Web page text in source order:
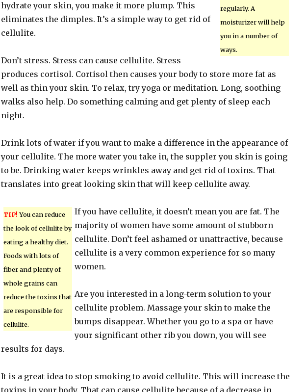
regularly. A
moisturizer will help
you in a number of
ways.
hydrate your skin, you make it more plump. This
eliminates the dimples. It’s a simple way to get rid of
cellulite.
Don’t stress. Stress can cause cellulite. Stress
produces cortisol. Cortisol then causes your body to store more fat as
well as thin your skin. To relax, try yoga or meditation. Long, soothing
walks also help. Do something calming and get plenty of sleep each
night.
Drink lots of water if you want to make a difference in the appearance of
your cellulite. The more water you take in, the suppler you skin is going
to be. Drinking water keeps wrinkles away and get rid of toxins. That
translates into great looking skin that will keep cellulite away.
TIP! You can reduce
the look of cellulite by
eating a healthy diet.
Foods with lots of
fiber and plenty of
whole grains can
reduce the toxins that
are responsible for
cellulite.
If you have cellulite, it doesn’t mean you are fat. The
majority of women have some amount of stubborn
cellulite. Don’t feel ashamed or unattractive, because
cellulite is a very common experience for so many
women.
Are you interested in a long-term solution to your
cellulite problem. Massage your skin to make the
bumps disappear. Whether you go to a spa or have
your significant other rib you down, you will see
results for days.
It is a great idea to stop smoking to avoid cellulite. This will increase the
toxins in your body. That can cause cellulite because of a decrease in